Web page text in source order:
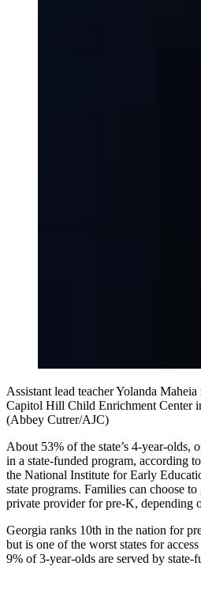
Assistant lead teacher Yolanda
Capitol Hill Child Enrichment Center
(Abbey Cutrer/AJC)
About 53% of the state’s 4-year-olds,
in a state-funded program, according
the National Institute for Early
state programs. Families can choose
private provider for pre-K, depending
Georgia ranks 10th in the nation for
but is one of the worst states for
9% of 3-year-olds are served by state-